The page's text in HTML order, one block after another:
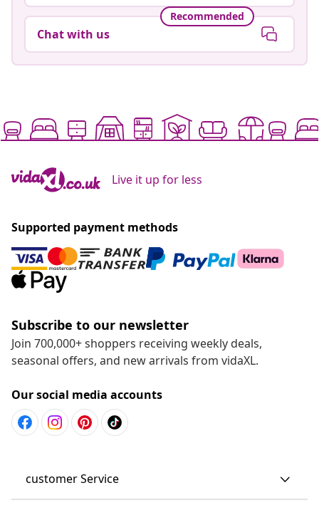
Recommended
Chat with us
Live it up for less
Supported payment methods
Subscribe to our newsletter
Join 700,000+ shoppers receiving weekly deals,
seasonal offers, and new arrivals from vidaXL.
Our social media accounts
customer Service